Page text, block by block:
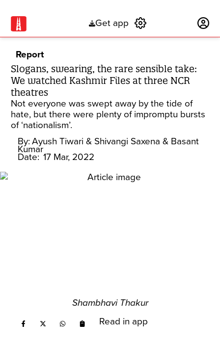
Get app
Report
Slogans, swearing, the rare sensible take:
We watched Kashmir Files at three NCR
theatres
Not everyone was swept away by the tide of
hate, but there were plenty of impromptu bursts
of ‘nationalism’.
By: Ayush Tiwari & Shivangi Saxena & Basant
Kumar
Date: 17 Mar, 2022
Shambhavi Thakur
Read in app